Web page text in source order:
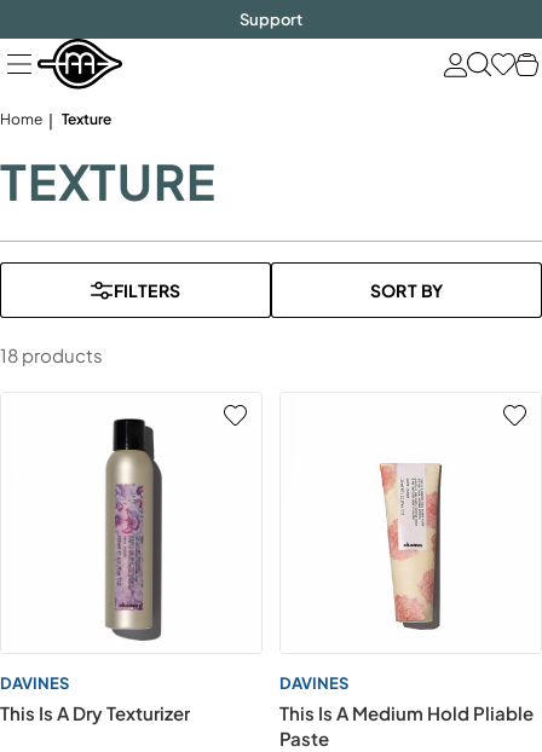
to
next
element
Support
Home Texture
TEXTURE
FILTERS SORT BY
18 products
DAVINES
This Is A Dry Texturizer
DAVINES
This Is A Medium Hold Pliable
Paste